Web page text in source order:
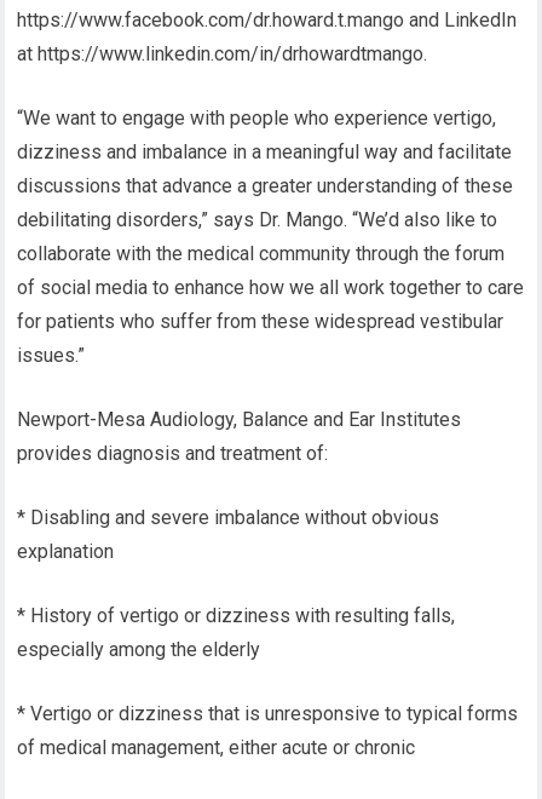
https://www.facebook.com/dr.howard.t.mango and LinkedIn
at https://www.linkedin.com/in/drhowardtmango.
“We want to engage with people who experience vertigo,
dizziness and imbalance in a meaningful way and facilitate
discussions that advance a greater understanding of these
debilitating disorders,” says Dr. Mango. “We’d also like to
collaborate with the medical community through the forum
of social media to enhance how we all work together to care
for patients who suffer from these widespread vestibular
issues.”
Newport-Mesa Audiology, Balance and Ear Institutes
provides diagnosis and treatment of:
* Disabling and severe imbalance without obvious
explanation
* History of vertigo or dizziness with resulting falls,
especially among the elderly
* Vertigo or dizziness that is unresponsive to typical forms
of medical management, either acute or chronic